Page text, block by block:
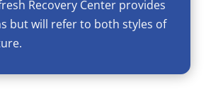
Recovery Center provides
but will refer to both styles of